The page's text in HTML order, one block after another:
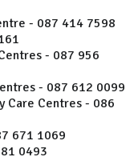
- 087 414 7598
- 087 956
- 087 612 0099
Care Centres - 086
671 1069
0493